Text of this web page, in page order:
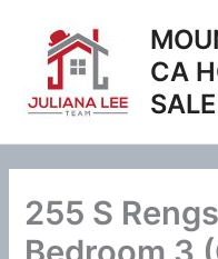
content
CA
SALE
255 S